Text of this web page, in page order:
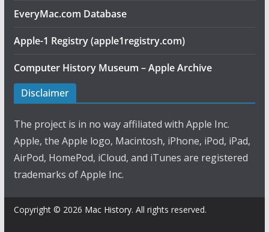
EveryMac.com Database
Apple-1 Registry (apple1registry.com)
Computer History Museum – Apple Archive
Disclaimer
The project is in no way affiliated with Apple Inc.
Apple, the Apple logo, Macintosh, iPhone, iPod, iPad,
AirPod, HomePod, iCloud, and iTunes are registered
trademarks of Apple Inc.
Copyright © 2026 Mac History. All rights reserved.